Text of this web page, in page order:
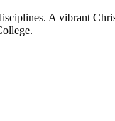
A vibrant